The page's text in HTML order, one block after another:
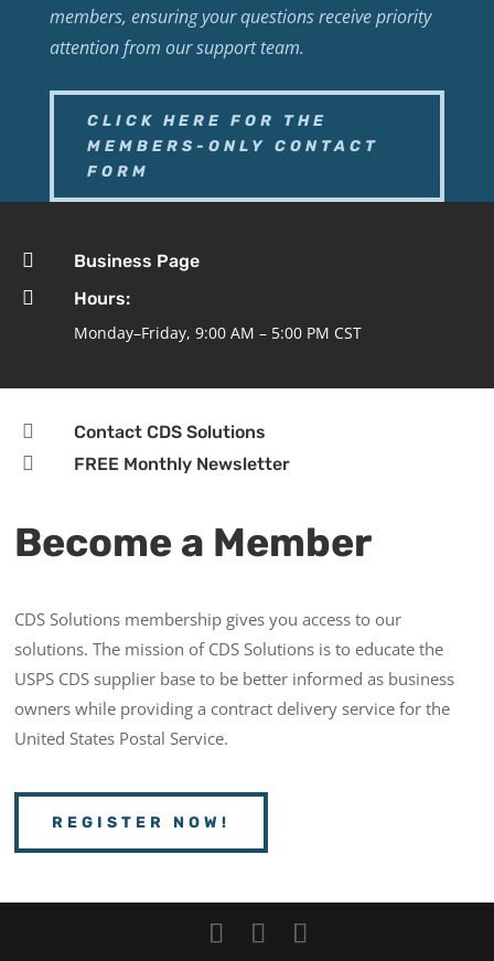
members, ensuring your questions receive priority
attention from our support team.
CLICK HERE FOR THE
MEMBERS-ONLY CONTACT
FORM
 Business Page

Hours:
Monday–Friday, 9:00 AM – 5:00 PM CST
 Contact CDS Solutions
 FREE Monthly Newsletter
Become a Member
CDS Solutions membership gives you access to our
solutions. The mission of CDS Solutions is to educate the
USPS CDS supplier base to be better informed as business
owners while providing a contract delivery service for the
United States Postal Service.
REGISTER NOW!